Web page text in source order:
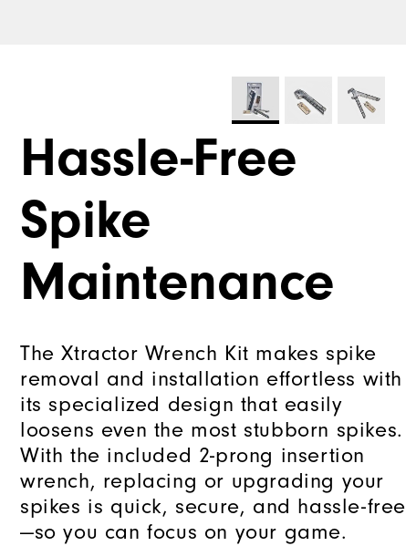
Hassle-Free
Spike
Maintenance
The Xtractor Wrench Kit makes spike
removal and installation effortless with
its specialized design that easily
loosens even the most stubborn spikes.
With the included 2-prong insertion
wrench, replacing or upgrading your
spikes is quick, secure, and hassle-free
—so you can focus on your game.